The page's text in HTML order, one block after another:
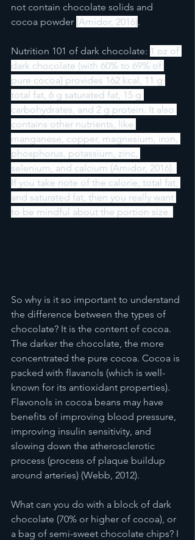
not contain chocolate solids and
cocoa powder (Amidor, 2016).
Nutrition 101 of dark chocolate: 1 oz of
dark chocolate (with 60% to 69% of
pure cocoa) provides 162 kcal, 11 g
total fat, 6 g saturated fat, 15 g
carbohydrates, and 2 g protein. It also
contains other nutrients, like
manganese, copper, magnesium, iron,
phosphorus, potassium, zinc,
selenium, and calcium (Amidor, 2016).
If you take note of the calorie, total fat,
and saturated fat, then you really want
to be mindful about the portion size.
So why is it so important to understand
the difference between the types of
chocolate? It is the content of cocoa.
The darker the chocolate, the more
concentrated the pure cocoa. Cocoa is
packed with flavanols (which is well-
known for its antioxidant properties).
Flavonols in cocoa beans may have
benefits of improving blood pressure,
improving insulin sensitivity, and
slowing down the atherosclerotic
process (process of plaque buildup
around arteries) (Webb, 2012).
What can you do with a block of dark
chocolate (70% or higher of cocoa), or
a bag of semi-sweet chocolate chips? I